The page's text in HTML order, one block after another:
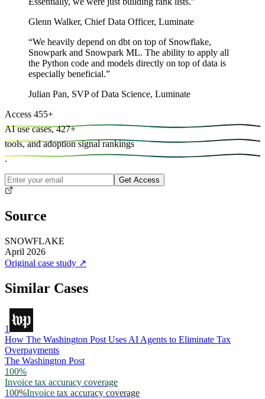
Glenn Walker, Chief Data Officer, Luminate
“We heavily depend on dbt on top of Snowflake,
Snowpark and Snowpark ML. The ability to apply all
the Python code and models directly on top of data is
especially beneficial.”
Julian Pan, SVP of Data Science, Luminate
Access 455+
AI use cases, 427+
tools, and adoption signal rankings
.
Get Access
Source
SNOWFLAKE
April 2026
Original case study ↗
Similar Cases
1
How The Washington Post Uses AI Agents to Eliminate Tax
Overpayments
The Washington Post
100%
Invoice tax accuracy coverage
100%Invoice tax accuracy coverage